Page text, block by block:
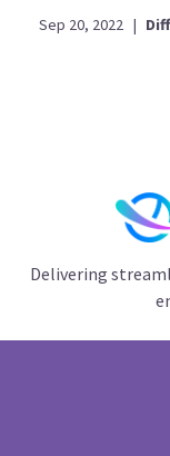
Sep 20, 2022 |
Delivering